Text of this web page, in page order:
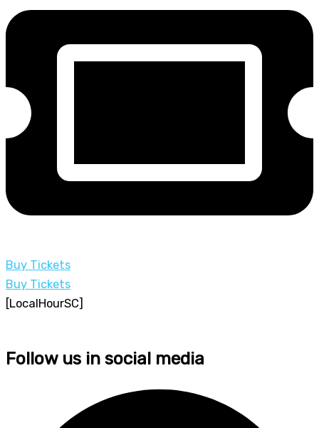
Buy Tickets
Buy Tickets
[LocalHourSC]
Follow us in social media